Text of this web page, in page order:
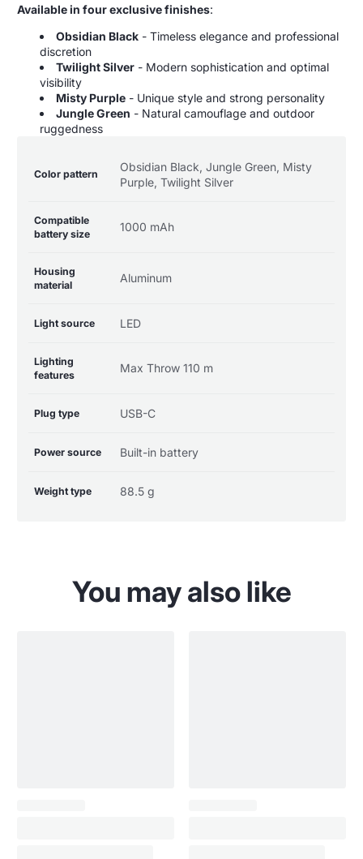
Available in four exclusive finishes:
Obsidian Black - Timeless elegance and professional
discretion
Twilight Silver - Modern sophistication and optimal
visibility
Misty Purple - Unique style and strong personality
Jungle Green - Natural camouflage and outdoor
ruggedness
specifications
name
Value
Color pattern
Obsidian Black, Jungle Green, Misty
Purple, Twilight Silver
Compatible
battery size
1000 mAh
Housing
material
Aluminum
Light source LED
Lighting
features
Max Throw 110 m
Plug type USB-C
Power source Built-in battery
Weight type 88.5 g
You may also like